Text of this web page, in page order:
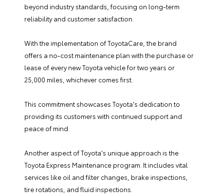
beyond industry standards, focusing on long-term
reliability and customer satisfaction.
With the implementation of ToyotaCare, the brand
offers a no-cost maintenance plan with the purchase or
lease of every new Toyota vehicle for two years or
25,000 miles, whichever comes first.
This commitment showcases Toyota's dedication to
providing its customers with continued support and
peace of mind.
Another aspect of Toyota's unique approach is the
Toyota Express Maintenance program. It includes vital
services like oil and filter changes, brake inspections,
tire rotations, and fluid inspections.